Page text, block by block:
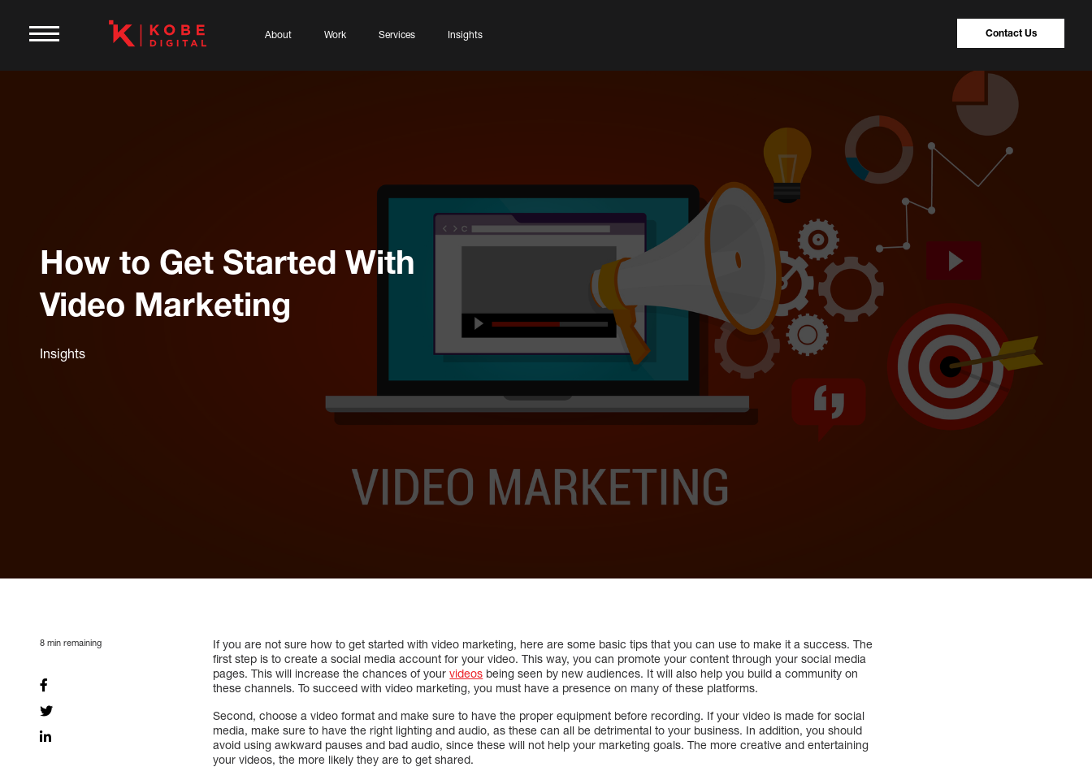
About Work Services Insights Contact Us
How to Get Started With
Video Marketing
Insights
8 min remaining
If you are not sure how to get started with video marketing, here are some basic tips that you can use to make it a success. The
first step is to create a social media account for your video. This way, you can promote your content through your social media
pages. This will increase the chances of yourvideos being seen by new audiences. It will also help you build a community on
these channels. To succeed with video marketing, you must have a presence on many of these platforms.
Second, choose a video format and make sure to have the proper equipment before recording. If your video is made for social
media, make sure to have the right lighting and audio, as these can all be detrimental to your business. In addition, you should
avoid using awkward pauses and bad audio, since these will not help your marketing goals. The more creative and entertaining
your videos, the more likely they are to get shared.